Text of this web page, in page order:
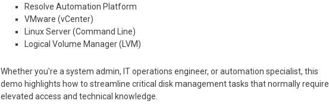
Resolve Automation Platform
VMware (vCenter)
Linux Server (Command Line)
Logical Volume Manager (LVM)
Whether you're a system admin, IT operations engineer, or automation specialist, this
demo highlights how to streamline critical disk management tasks that normally require
elevated access and technical knowledge.